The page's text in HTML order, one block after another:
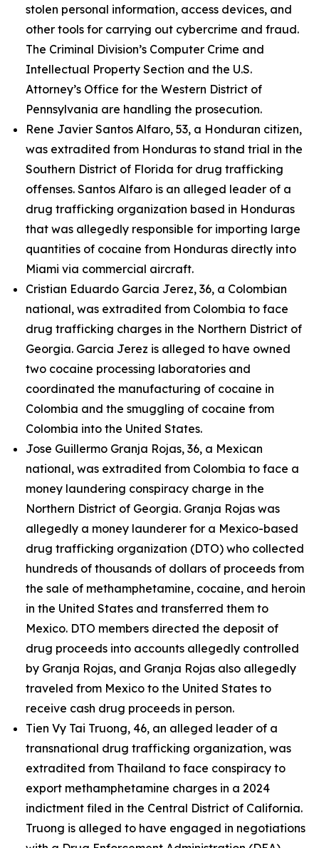
stolen personal information, access devices, and
other tools for carrying out cybercrime and fraud.
The Criminal Division’s Computer Crime and
Intellectual Property Section and the U.S.
Attorney’s Office for the Western District of
Pennsylvania are handling the prosecution.
Rene Javier Santos Alfaro, 53, a Honduran citizen,
was extradited from Honduras to stand trial in the
Southern District of Florida for drug trafficking
offenses. Santos Alfaro is an alleged leader of a
drug trafficking organization based in Honduras
that was allegedly responsible for importing large
quantities of cocaine from Honduras directly into
Miami via commercial aircraft.
Cristian Eduardo Garcia Jerez, 36, a Colombian
national, was extradited from Colombia to face
drug trafficking charges in the Northern District of
Georgia. Garcia Jerez is alleged to have owned
two cocaine processing laboratories and
coordinated the manufacturing of cocaine in
Colombia and the smuggling of cocaine from
Colombia into the United States.
Jose Guillermo Granja Rojas, 36, a Mexican
national, was extradited from Colombia to face a
money laundering conspiracy charge in the
Northern District of Georgia. Granja Rojas was
allegedly a money launderer for a Mexico-based
drug trafficking organization (DTO) who collected
hundreds of thousands of dollars of proceeds from
the sale of methamphetamine, cocaine, and heroin
in the United States and transferred them to
Mexico. DTO members directed the deposit of
drug proceeds into accounts allegedly controlled
by Granja Rojas, and Granja Rojas also allegedly
traveled from Mexico to the United States to
receive cash drug proceeds in person.
Tien Vy Tai Truong, 46, an alleged leader of a
transnational drug trafficking organization, was
extradited from Thailand to face conspiracy to
export methamphetamine charges in a 2024
indictment filed in the Central District of California.
Truong is alleged to have engaged in negotiations